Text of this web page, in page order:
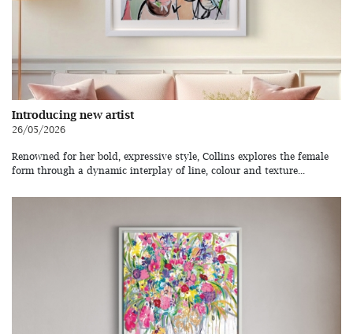
Introducing new artist
26/05/2026
Renowned for her bold, expressive style, Collins explores the female
form through a dynamic interplay of line, colour and texture...